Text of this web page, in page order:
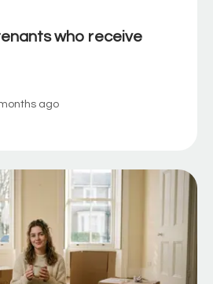
who receive
ago